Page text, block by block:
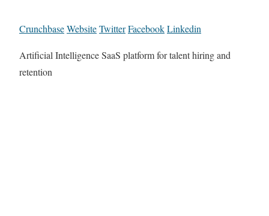
CrunchbaseWebsiteTwitterFacebookLinkedin
Artificial Intelligence SaaS platform for talent hiring and
retention